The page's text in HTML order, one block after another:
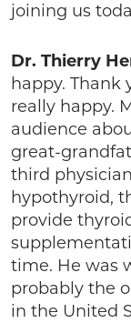
joining us
Dr. Thierry
happy. Thank
really happy.
audience
great-
third
hypothyroid,
provide
time. He was
probably the
in the United